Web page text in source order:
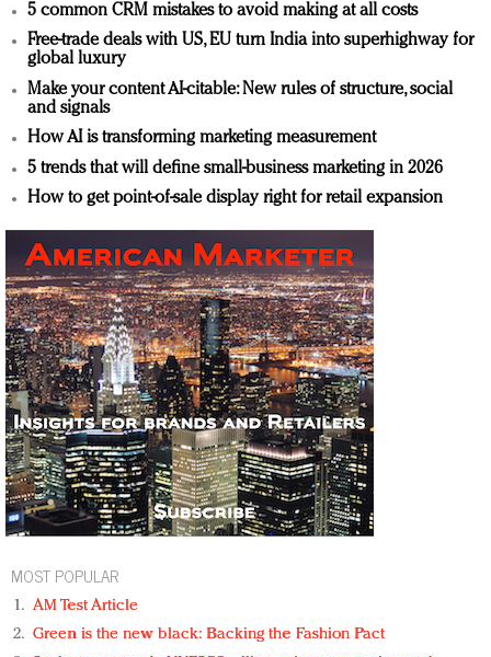
5 common CRM mistakes to avoid making at all costs
Free-trade deals with US, EU turn India into superhighway for
global luxury
Make your content AI-citable: New rules of structure, social
and signals
How AI is transforming marketing measurement
5 trends that will define small-business marketing in 2026
How to get point-of-sale display right for retail expansion
MOST POPULAR
AM Test Article
Green is the new black: Backing the Fashion Pact